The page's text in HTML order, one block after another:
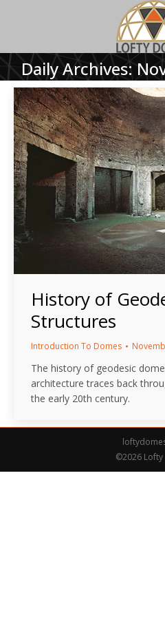
Daily Archives:
History of
Structures
Introduction To Domes
The history of geodesic
architecture traces back
the early 20th century.
©2026 Lofty